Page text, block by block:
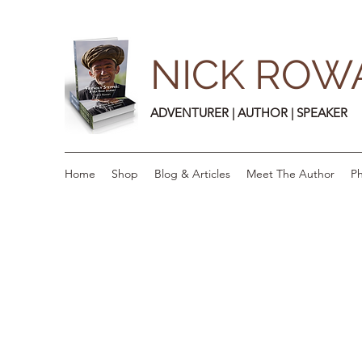
NICK
ADVENTURER | AUTHOR | SPEAKER
Home Shop Blog & Articles Meet The Author